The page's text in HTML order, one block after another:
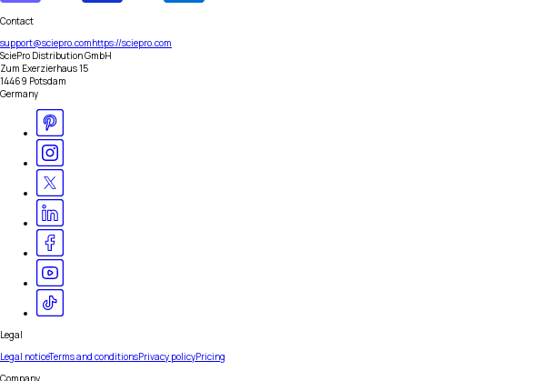
Contact
support@sciepro.comhttps://sciepro.com
SciePro Distribution GmbH
Zum Exerzierhaus 15
14469 Potsdam
Germany
Legal
Legal noticeTerms and conditionsPrivacy policyPricing
Company